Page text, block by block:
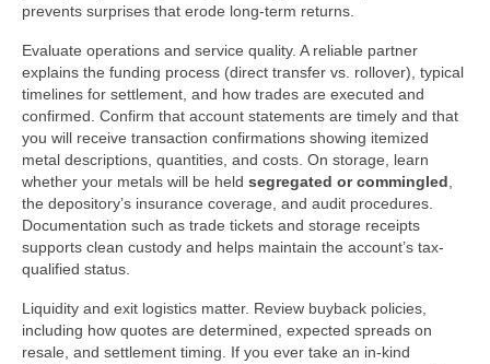
prevents surprises that erode long-term returns.
Evaluate operations and service quality. A reliable partner
explains the funding process (direct transfer vs. rollover), typical
timelines for settlement, and how trades are executed and
confirmed. Confirm that account statements are timely and that
you will receive transaction confirmations showing itemized
metal descriptions, quantities, and costs. On storage, learn
whether your metals will be held segregated or commingled
the depository’s insurance coverage, and audit procedures.
Documentation such as trade tickets and storage receipts
supports clean custody and helps maintain the account’s tax-
qualified status.
Liquidity and exit logistics matter. Review buyback policies,
including how quotes are determined, expected spreads on
resale, and settlement timing. If you ever take an in-kind